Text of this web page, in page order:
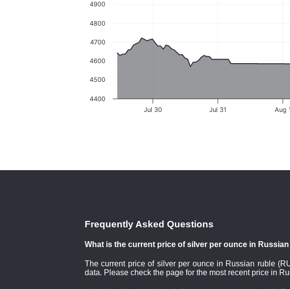
Jul 30 Jul 31 Aug
4400
4500
4600
4700
4800
4900
Frequently Asked Questions
What is the current price of silver per ounce in
The current price of silver per ounce in Russian ruble
data. Please check the page for the most recent price in